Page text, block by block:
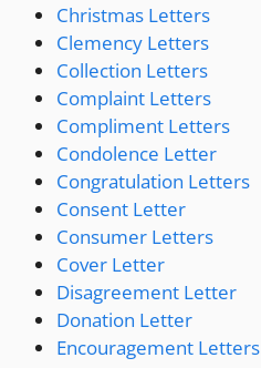
Christmas Letters
Clemency Letters
Collection Letters
Complaint Letters
Compliment Letters
Condolence Letter
Congratulation Letters
Consent Letter
Consumer Letters
Cover Letter
Disagreement Letter
Donation Letter
Encouragement Letters